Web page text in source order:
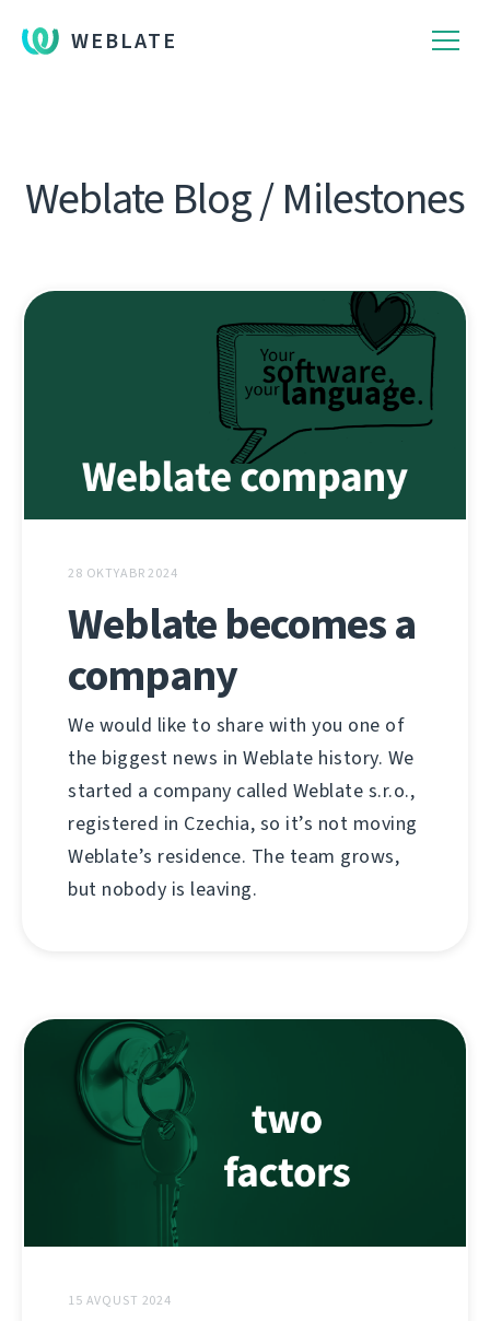
WEBLATE
Weblate Blog / Milestones
28 OKTYABR 2024
Weblate becomes a
company
We would like to share with you one of
the biggest news in Weblate history. We
started a company called Weblate s.r.o.,
registered in Czechia, so it’s not moving
Weblate’s residence. The team grows,
but nobody is leaving.
15 AVQUST 2024